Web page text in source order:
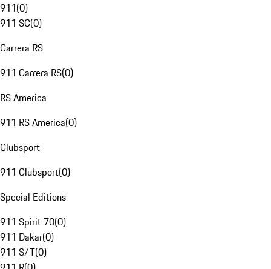
911(0)
911 SC(0)
Carrera RS
911 Carrera RS(0)
RS America
911 RS America(0)
Clubsport
911 Clubsport(0)
Special Editions
911 Spirit 70(0)
911 Dakar(0)
911 S/T(0)